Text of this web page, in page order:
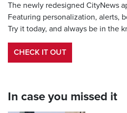
The newly redesigned CityNews
Featuring personalization, alerts,
Try it today, and always be in the
CHECK IT OUT
In case you missed it